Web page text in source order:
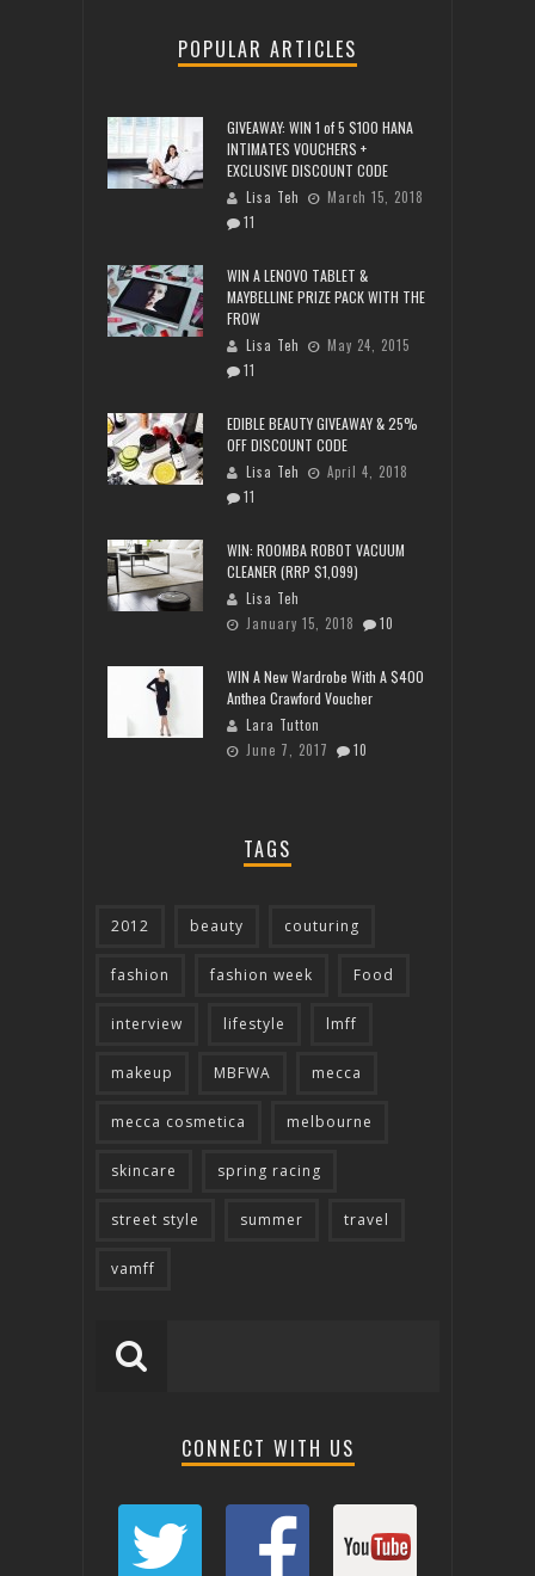
POPULAR ARTICLES
GIVEAWAY: WIN 1 of 5 $100 HANA
INTIMATES VOUCHERS +
EXCLUSIVE DISCOUNT CODE
Lisa Teh
March 15, 2018
11
WIN A LENOVO TABLET &
MAYBELLINE PRIZE PACK WITH THE
FROW
Lisa Teh
May 24, 2015
11
EDIBLE BEAUTY GIVEAWAY & 25%
OFF DISCOUNT CODE
Lisa Teh
April 4, 2018
11
WIN: ROOMBA ROBOT VACUUM
CLEANER (RRP $1,099)
Lisa Teh
January 15, 2018
10
WIN A New Wardrobe With A $400
Anthea Crawford Voucher
Lara Tutton
June 7, 2017
10
TAGS
2012 beauty couturing
fashion fashion week Food
interview lifestyle lmff
makeup MBFWA mecca
mecca cosmetica melbourne
skincare spring racing
street style summer travel
vamff
CONNECT WITH US